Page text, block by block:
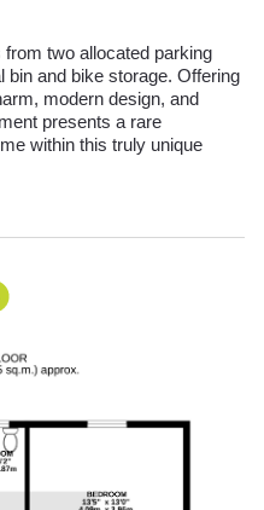
two allocated parking
and bike storage. Offering
modern design, and
presents a rare
within this truly unique